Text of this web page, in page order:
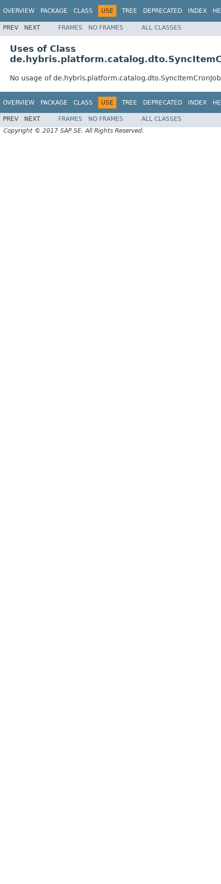
OVERVIEW PACKAGE CLASS USE TREE DEPRECATED INDEX
PREV NEXT FRAMES NO FRAMES ALL CLASSES
Uses of Class
No usage of
OVERVIEW PACKAGE CLASS USE TREE DEPRECATED INDEX
PREV NEXT FRAMES NO FRAMES
ALL CLASSES
Copyright © 2017 SAP SE. All Rights Reserved.